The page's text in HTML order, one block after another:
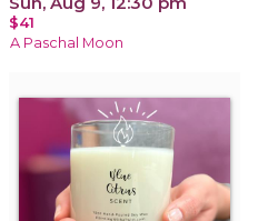
$41
A Paschal Moon